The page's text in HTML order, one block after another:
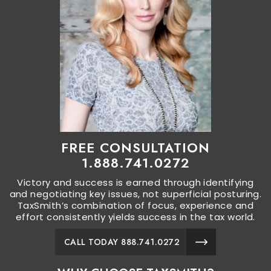
FREE CONSULTATION
1.888.741.0272
Victory and success is earned through identifying
and negotiating key issues, not superficial posturing.
TaxSmith’s combination of focus, experience and
effort consistently yields success in the tax world.
CALL TODAY 888.741.0272